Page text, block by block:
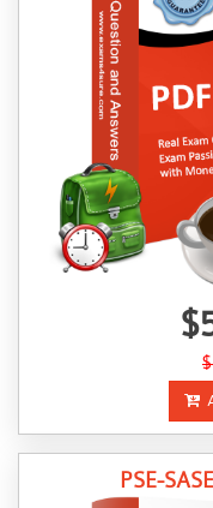
PSE-